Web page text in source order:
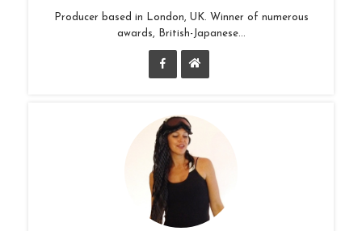
Producer based in London, UK. Winner of numerous
awards, British-Japanese...